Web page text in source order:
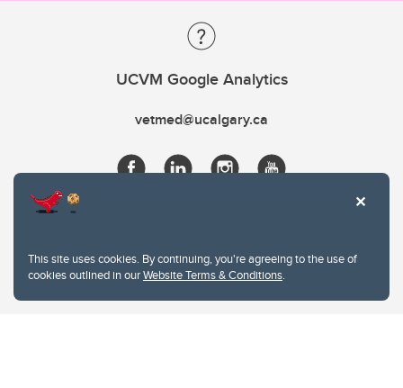
This site uses cookies. By continuing, you're agreeing to the use of
cookies outlined in ourWebsite Terms & Conditions.
UCVM Google Analytics
vetmed@ucalgary.ca